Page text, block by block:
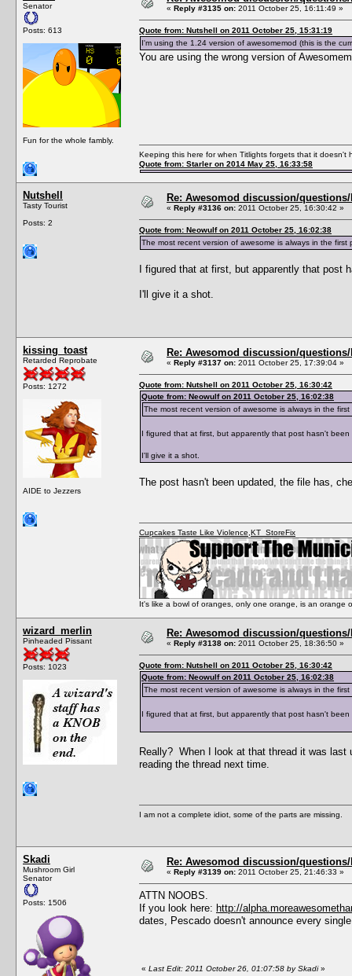
Senator
Posts: 613
Fun for the whole fambly.
« Reply #3135 on: 2011 October 25, 16:11:49 »
Quote from: Nutshell on 2011 October 25, 15:31:19
I'm using the 1.24 version of awesomemod (this is the
You are using the wrong version of
Keeping this here for when Titlights forgets that it
Quote from: Starler on 2014 May 25, 16:33:58
Nutshell
Tasty Tourist
Posts: 2
Re: Awesomod discussion/
« Reply #3136 on: 2011 October 25, 16:30:42 »
Quote from: Neowulf on 2011 October 25, 16:02:38
The most recent version of awesome is always in the
I figured that at first, but apparently that post
I'll give it a shot.
kissing_toast
Retarded Reprobate
Posts: 1272
AIDE to Jezzers
Re: Awesomod discussion/
« Reply #3137 on: 2011 October 25, 17:39:04 »
Quote from: Nutshell on 2011 October 25, 16:30:42
Quote from: Neowulf on 2011 October 25, 16:02:38
The most recent version of awesome is always in the
I figured that at first, but apparently that post hasn't
I'll give it a shot.
The post hasn't been updated, the file has,
Cupcakes Taste Like Violence KT_StoreFix
It's like a bowl of oranges, only one orange, is an orange
wizard_merlin
Pinheaded Pissant
Posts: 1023
Re: Awesomod discussion/
« Reply #3138 on: 2011 October 25, 18:36:50 »
Quote from: Nutshell on 2011 October 25, 16:30:42
Quote from: Neowulf on 2011 October 25, 16:02:38
The most recent version of awesome is always in the
I figured that at first, but apparently that post hasn't
Really? When I look at that thread it was last
reading the thread next time.
I am not a complete idiot, some of the parts are missing.
Skadi
Mushroom Girl
Senator
Posts: 1506
Re: Awesomod discussion/
« Reply #3139 on: 2011 October 25, 21:46:33 »
ATTN NOOBS.
If you look here: http://
dates, Pescado doesn't announce every
« Last Edit: 2011 October 26, 01:07:58 by Skadi»